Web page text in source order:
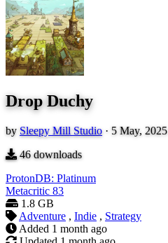
Drop Duchy
by Sleepy Mill Studio · 5 May, 2025
46downloads
ProtonDB: Platinum
Metacritic 83
1.8 GB
Adventure , Indie , Strategy
Added 1 month ago